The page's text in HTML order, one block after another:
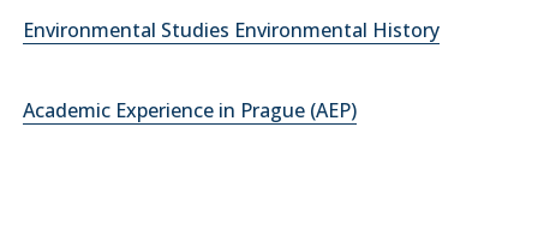
Environmental Studies Environmental History
Academic Experience in Prague (AEP)